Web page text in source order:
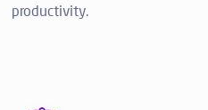
productivity.